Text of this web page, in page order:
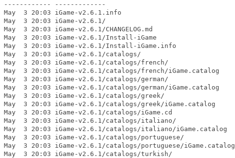
-------------
3 20:03 iGame-v2.6.1.info
3 20:03 iGame-v2.6.1/
20:03 iGame-v2.6.1/CHANGELOG.md
3 20:03 iGame-v2.6.1/Install-iGame
3 20:03 iGame-v2.6.1/Install-iGame.info
3 20:03 iGame-v2.6.1/catalogs/
3 20:03 iGame-v2.6.1/catalogs/french/
3 20:03 iGame-v2.6.1/catalogs/french/iGame.catalog
20:03 iGame-v2.6.1/catalogs/german/
20:03 iGame-v2.6.1/catalogs/german/iGame.catalog
20:03 iGame-v2.6.1/catalogs/greek/
3 20:03 iGame-v2.6.1/catalogs/greek/iGame.catalog
3 20:03 iGame-v2.6.1/catalogs/iGame.cd
3 20:03 iGame-v2.6.1/catalogs/italiano/
3 20:03 iGame-v2.6.1/catalogs/italiano/iGame.catalog
20:03 iGame-v2.6.1/catalogs/portuguese/
20:03 iGame-v2.6.1/catalogs/portuguese/iGame.catalog
3 20:03 iGame-v2.6.1/catalogs/turkish/